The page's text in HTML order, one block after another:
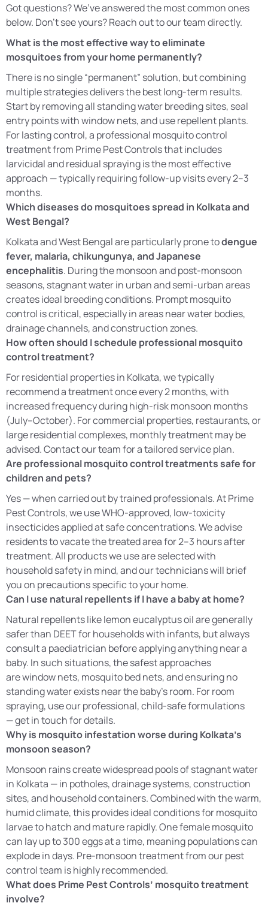
Got questions? We’ve answered the most common ones
below. Don’t see yours? Reach out to our team directly.
What is the most effective way to eliminate
mosquitoes from your home permanently?
There is no single “permanent” solution, but combining
multiple strategies delivers the best long-term results.
Start by removing all standing water breeding sites, seal
entry points with window nets, and use repellent plants.
For lasting control, a professional mosquito control
treatment from Prime Pest Controls that includes
larvicidal and residual spraying is the most effective
approach — typically requiring follow-up visits every 2–3
months.
Which diseases do mosquitoes spread in Kolkata and
West Bengal?
Kolkata and West Bengal are particularly prone todengue
fever, malaria, chikungunya, and Japanese
encephalitis. During the monsoon and post-monsoon
seasons, stagnant water in urban and semi-urban areas
creates ideal breeding conditions. Prompt mosquito
control is critical, especially in areas near water bodies,
drainage channels, and construction zones.
How often should I schedule professional mosquito
control treatment?
For residential properties in Kolkata, we typically
recommend a treatment once every 2 months, with
increased frequency during high-risk monsoon months
(July–October). For commercial properties, restaurants, or
large residential complexes, monthly treatment may be
advised. Contact our team for a tailored service plan.
Are professional mosquito control treatments safe for
children and pets?
Yes — when carried out by trained professionals. At Prime
Pest Controls, we use WHO-approved, low-toxicity
insecticides applied at safe concentrations. We advise
residents to vacate the treated area for 2–3 hours after
treatment. All products we use are selected with
household safety in mind, and our technicians will brief
you on precautions specific to your home.
Can I use natural repellents if I have a baby at home?
Natural repellents like lemon eucalyptus oil are generally
safer than DEET for households with infants, but always
consult a paediatrician before applying anything near a
baby. In such situations, the safest approaches
are window nets, mosquito bed nets, and ensuring no
standing water exists near the baby’s room. For room
spraying, use our professional, child-safe formulations
— get in touch for details.
Why is mosquito infestation worse during Kolkata’s
monsoon season?
Monsoon rains create widespread pools of stagnant water
in Kolkata — in potholes, drainage systems, construction
sites, and household containers. Combined with the warm,
humid climate, this provides ideal conditions for mosquito
larvae to hatch and mature rapidly. One female mosquito
can lay up to 300 eggs at a time, meaning populations can
explode in days. Pre-monsoon treatment from our pest
control team is highly recommended.
What does Prime Pest Controls’ mosquito treatment
involve?